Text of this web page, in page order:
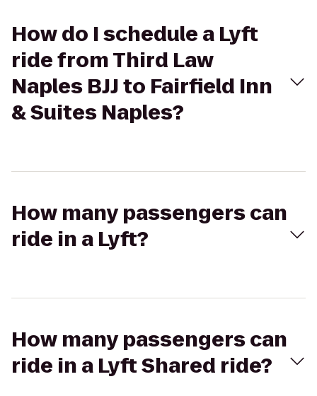
How do I schedule a Lyft
ride from Third Law
Naples BJJ to Fairfield Inn
& Suites Naples?
How many passengers can
ride in a Lyft?
How many passengers can
ride in a Lyft Shared ride?